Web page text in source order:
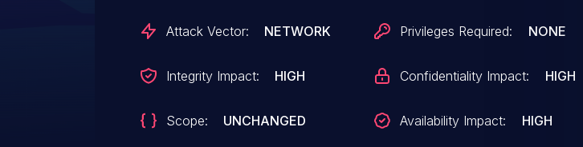
Attack Vector: NETWORK
Integrity Impact: HIGH
Scope: UNCHANGED
Privileges Required: NONE
Confidentiality Impact: HIGH
Availability Impact: HIGH